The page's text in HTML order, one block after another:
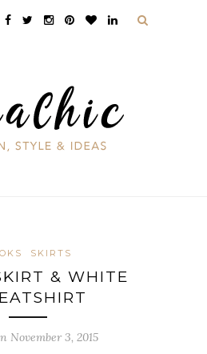
SKIRTS
& WHITE
November 3, 2015